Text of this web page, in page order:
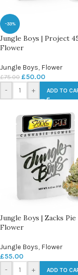
-33%
Jungle Boys | Project
Flower
Jungle Boys, Flower
£75.00 £50.00
- + ADD TO
Jungle Boys | Zacks Pie
Flower
Jungle Boys, Flower
£55.00
-
+ ADD TO